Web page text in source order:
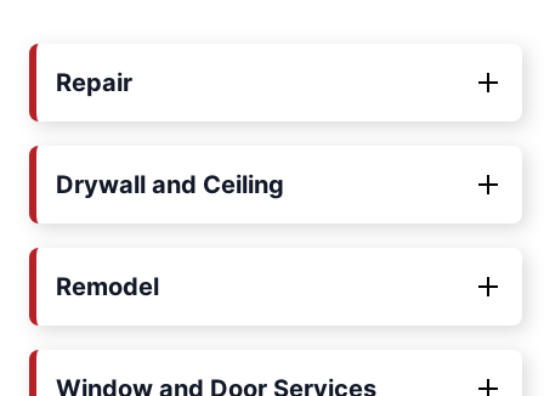
Repair
Drywall and Ceiling
Remodel
Window and Door Services